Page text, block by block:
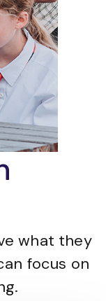
what they
focus on